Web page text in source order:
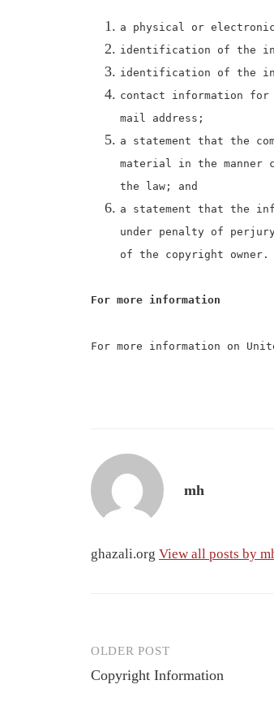
a physical or
identification of the
identification of the
contact information for
mail address;
a statement that the
material in the manner
the law; and
a statement that the
under penalty of
of the copyright owner.
For more information
For more information on
mh
ghazali.org View all posts by
Post
navigation
OLDER POST
Copyright Information